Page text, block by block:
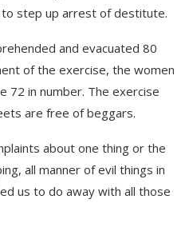
step up arrest of destitute.
and evacuated 80
of the exercise, the women
72 in number. The exercise
are free of beggars.
about one thing or the
all manner of evil things in
us to do away with all those